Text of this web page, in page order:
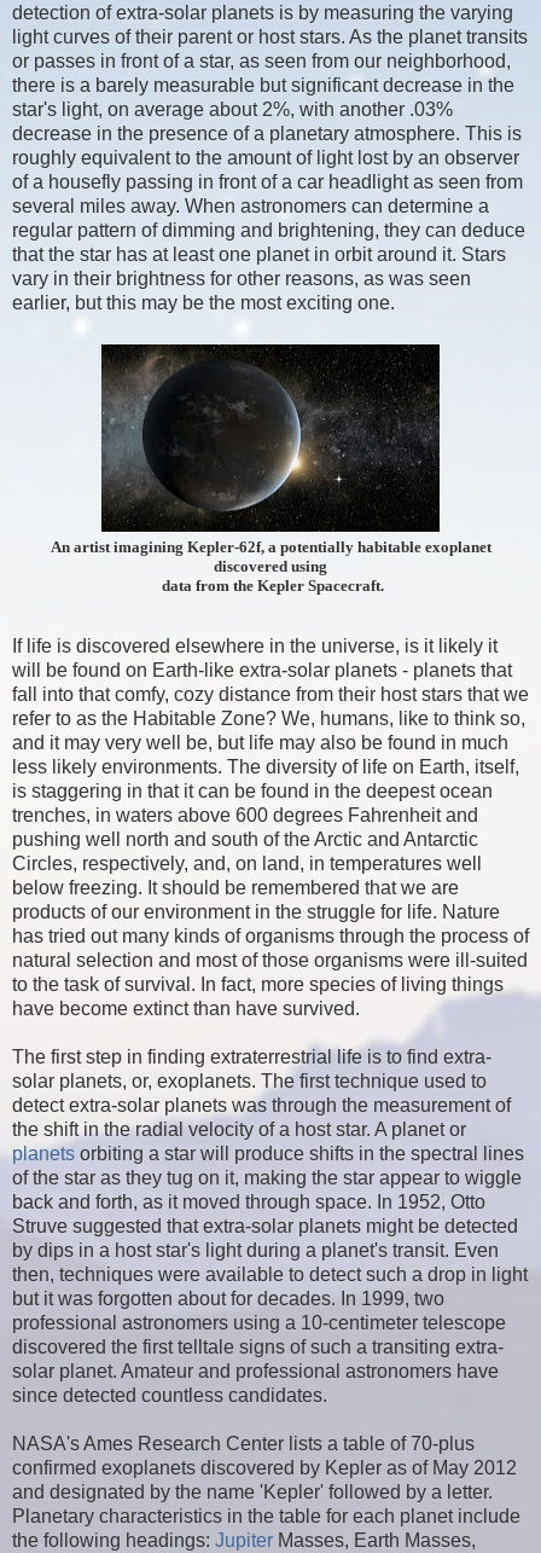
detection of extra-solar planets is by measuring the varying
light curves of their parent or host stars. As the planet transits
or passes in front of a star, as seen from our neighborhood,
there is a barely measurable but significant decrease in the
star's light, on average about 2%, with another .03%
decrease in the presence of a planetary atmosphere. This is
roughly equivalent to the amount of light lost by an observer
of a housefly passing in front of a car headlight as seen from
several miles away. When astronomers can determine a
regular pattern of dimming and brightening, they can deduce
that the star has at least one planet in orbit around it. Stars
vary in their brightness for other reasons, as was seen
earlier, but this may be the most exciting one.
An artist imagining Kepler-62f, a potentially habitable exoplanet
discovered using
data from the Kepler Spacecraft.
If life is discovered elsewhere in the universe, is it likely it
will be found on Earth-like extra-solar planets - planets that
fall into that comfy, cozy distance from their host stars that we
refer to as the Habitable Zone? We, humans, like to think so,
and it may very well be, but life may also be found in much
less likely environments. The diversity of life on Earth, itself,
is staggering in that it can be found in the deepest ocean
trenches, in waters above 600 degrees Fahrenheit and
pushing well north and south of the Arctic and Antarctic
Circles, respectively, and, on land, in temperatures well
below freezing. It should be remembered that we are
products of our environment in the struggle for life. Nature
has tried out many kinds of organisms through the process of
natural selection and most of those organisms were ill-suited
to the task of survival. In fact, more species of living things
have become extinct than have survived.
The first step in finding extraterrestrial life is to find extra-
solar planets, or, exoplanets. The first technique used to
detect extra-solar planets was through the measurement of
the shift in the radial velocity of a host star. A planet or
planets orbiting a star will produce shifts in the spectral lines
of the star as they tug on it, making the star appear to wiggle
back and forth, as it moved through space. In 1952, Otto
Struve suggested that extra-solar planets might be detected
by dips in a host star's light during a planet's transit. Even
then, techniques were available to detect such a drop in light
but it was forgotten about for decades. In 1999, two
professional astronomers using a 10-centimeter telescope
discovered the first telltale signs of such a transiting extra-
solar planet. Amateur and professional astronomers have
since detected countless candidates.
NASA's Ames Research Center lists a table of 70-plus
confirmed exoplanets discovered by Kepler as of May 2012
and designated by the name 'Kepler' followed by a letter.
Planetary characteristics in the table for each planet include
the following headings: Jupiter Masses, Earth Masses,